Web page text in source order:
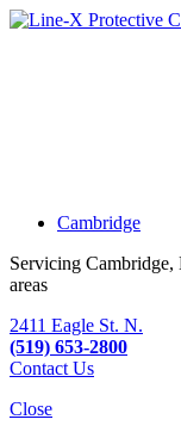
Cambridge
Servicing Cambridge,
areas
2411 Eagle St. N.
(519) 653-2800
Contact Us
Close